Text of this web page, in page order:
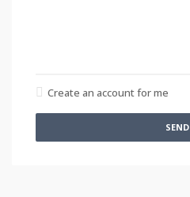
Create an account for me
SEND